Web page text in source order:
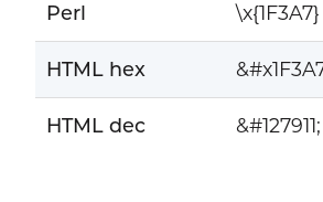
Perl \x{1F3A7}
HTML hex
HTML dec &#127911;